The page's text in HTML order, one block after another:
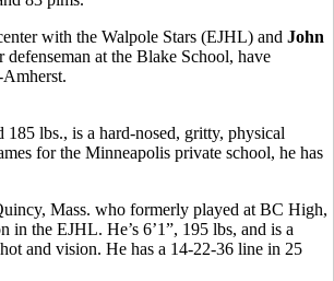
with the Walpole Stars (EJHL) and John
defenseman at the Blake School, have
185 lbs., is a hard-nosed, gritty, physical
for the Minneapolis private school, he has
Mass. who formerly played at BC High,
in the EJHL. He’s 6’1”, 195 lbs, and is a
and vision. He has a 14-22-36 line in 25